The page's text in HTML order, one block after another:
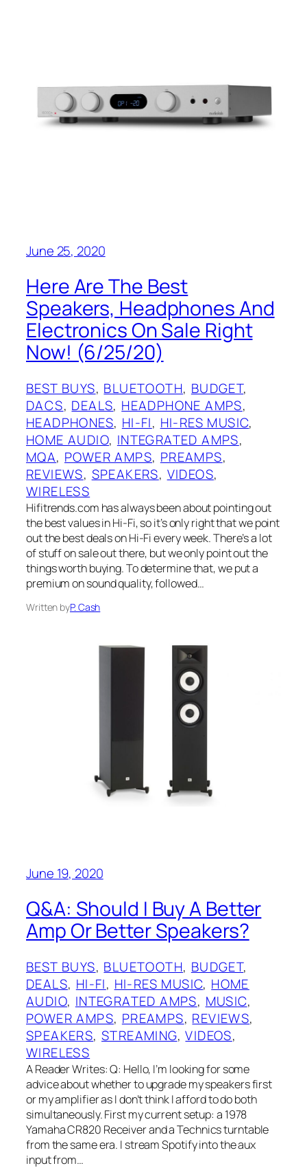
June 25, 2020
Here Are The Best
Speakers, Headphones And
Electronics On Sale Right
Now! (6/25/20)
BEST BUYS, BLUETOOTH, BUDGET
DACS, DEALS, HEADPHONE AMPS
HEADPHONES, HI-FI, HI-RES MUSIC
HOME AUDIO, INTEGRATED AMPS
MQA, POWER AMPS, PREAMPS
REVIEWS, SPEAKERS, VIDEOS
WIRELESS
Hifitrends.com has always been about pointing out
the best values in Hi-Fi, so it’s only right that we point
out the best deals on Hi-Fi every week. There’s a lot
of stuff on sale out there, but we only point out the
things worth buying. To determine that, we put a
premium on sound quality, followed…
Written byP. Cash
June 19, 2020
Q&A‌: Should I Buy A Better
Amp Or Better Speakers?
BEST BUYS, BLUETOOTH, BUDGET
DEALS, HI-FI, HI-RES MUSIC, HOME
AUDIO, INTEGRATED AMPS, MUSIC
POWER AMPS, PREAMPS, REVIEWS
SPEAKERS, STREAMING, VIDEOS
WIRELESS
A Reader Writes: Q: Hello, I’m looking for some
advice about whether to upgrade my speakers first
or my amplifier as I don’t think I afford to do both
simultaneously. First my current setup: a 1978
Yamaha CR820 Receiver and a Technics turntable
from the same era. I stream Spotify into the aux
input from…